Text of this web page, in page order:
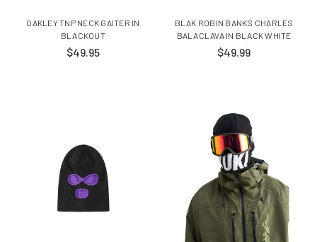
OAKLEY TNP NECK GAITER IN
BLACKOUT
$49.95
BLAK ROBIN BANKS CHARLES
BALACLAVA IN BLACK WHITE
$49.99